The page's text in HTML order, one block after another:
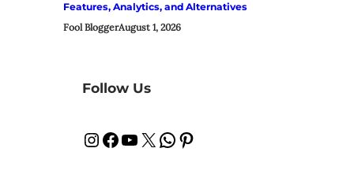
Features, Analytics, and Alternatives
Fool BloggerAugust 1, 2026
Follow Us
InstagramFacebook YouTube X WhatsApp Pinterest